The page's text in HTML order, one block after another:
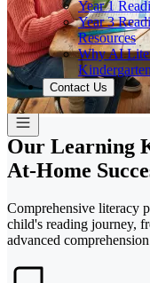
Year 1
Year 3
Resources
Why AI
Kindergarten
Contact Us
Our Learning
At-Home
Comprehensive literacy
child's reading journey,
advanced